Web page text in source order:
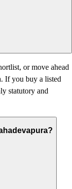
or move ahead
If you buy a listed
statutory and